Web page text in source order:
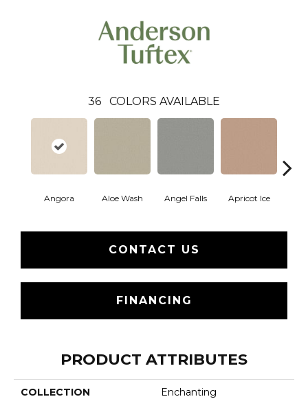
36 COLORS AVAILABLE
Angora Aloe Wash Angel Falls Apricot Ice
CONTACT US
FINANCING
PRODUCT ATTRIBUTES
COLLECTION Enchanting